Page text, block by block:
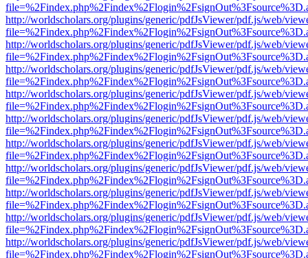
http://worldscholars.org/plugins/generic/pdfJsViewer/pdf.js/web/
http://worldscholars.org/plugins/generic/pdfJsViewer/pdf.js/web/
http://worldscholars.org/plugins/generic/pdfJsViewer/pdf.js/web/
http://worldscholars.org/plugins/generic/pdfJsViewer/pdf.js/web/
http://worldscholars.org/plugins/generic/pdfJsViewer/pdf.js/web/
http://worldscholars.org/plugins/generic/pdfJsViewer/pdf.js/web/
http://worldscholars.org/plugins/generic/pdfJsViewer/pdf.js/web/
http://worldscholars.org/plugins/generic/pdfJsViewer/pdf.js/web/
http://worldscholars.org/plugins/generic/pdfJsViewer/pdf.js/web/
http://worldscholars.org/plugins/generic/pdfJsViewer/pdf.js/web/